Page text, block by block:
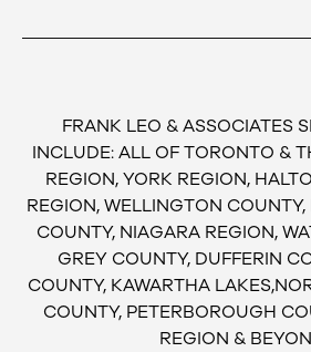
FRANK LEO & ASSOCIATES
INCLUDE: ALL OF TORONTO &
REGION, YORK REGION,
REGION, WELLINGTON
COUNTY, NIAGARA REGION,
GREY COUNTY, DUFFERIN
COUNTY, KAWARTHA
COUNTY, PETERBOROUGH
REGION &